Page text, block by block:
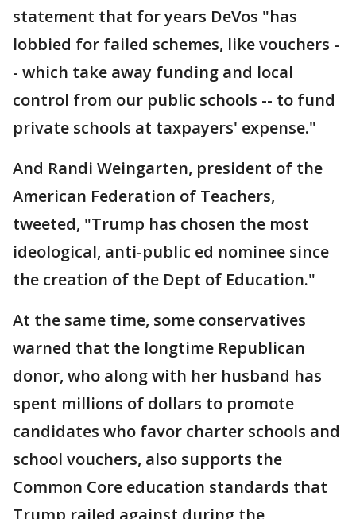
statement that for years DeVos "has
lobbied for failed schemes, like vouchers -
- which take away funding and local
control from our public schools -- to fund
private schools at taxpayers' expense."
And Randi Weingarten, president of the
American Federation of Teachers,
tweeted, "Trump has chosen the most
ideological, anti-public ed nominee since
the creation of the Dept of Education."
At the same time, some conservatives
warned that the longtime Republican
donor, who along with her husband has
spent millions of dollars to promote
candidates who favor charter schools and
school vouchers, also supports the
Common Core education standards that
Trump railed against during the